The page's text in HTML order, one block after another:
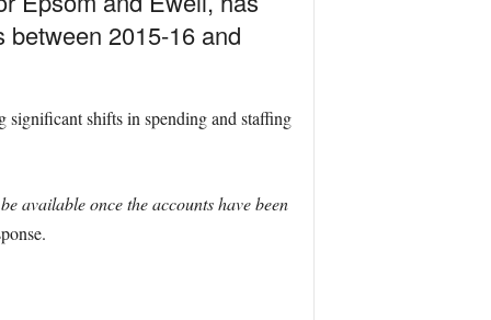
2015-16 and
significant shifts in spending and staffing
available once the accounts have been